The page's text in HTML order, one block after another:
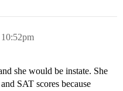
she would be instate. She
SAT scores because